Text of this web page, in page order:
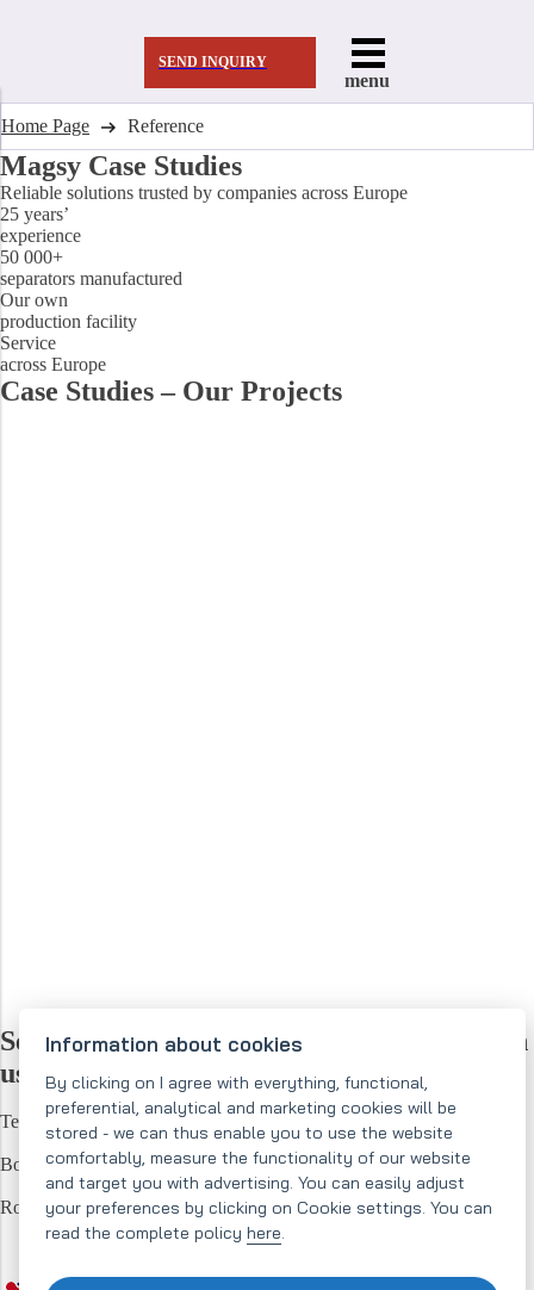
SEND INQUIRY
menu
Information about cookies
By clicking on I agree with everything, functional,
preferential, analytical and marketing cookies will be
stored - we can thus enable you to use the website
comfortably, measure the functionality of our website
and target you with advertising. You can easily adjust
your preferences by clicking on Cookie settings. You can
read the complete policy here.
Home Page Reference
Magsy Case Studies
Reliable solutions trusted by companies across Europe
25 years’
experience
50 000+
separators manufactured
Our own
production facility
Service
across Europe
Case Studies – Our Projects
Selected companies that place their trust in
us...magnetic separators
Techbelt
Bosch
Robe